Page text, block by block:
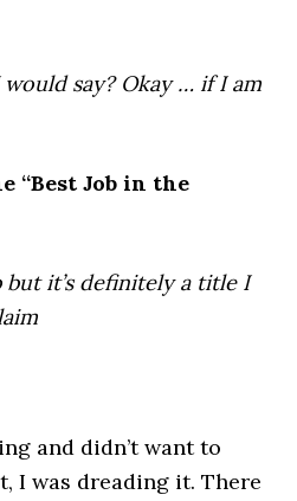
say? Okay … if I am
“Best Job in the
but it’s definitely a title I
and didn’t want to
I was dreading it. There